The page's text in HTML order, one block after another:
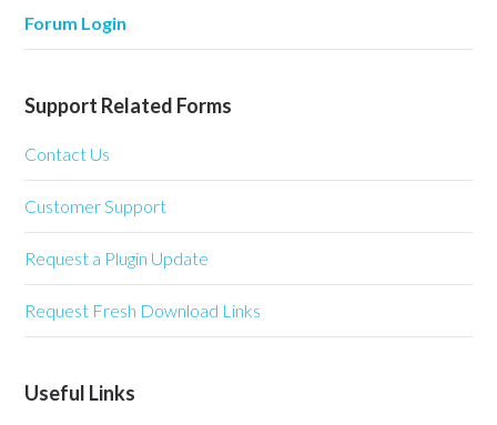
Forum Login
Support Related Forms
Contact Us
Customer Support
Request a Plugin Update
Request Fresh Download Links
Useful Links